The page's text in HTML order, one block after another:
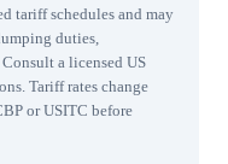
tariff schedules and may
duties,
a licensed US
Tariff rates change
or USITC before